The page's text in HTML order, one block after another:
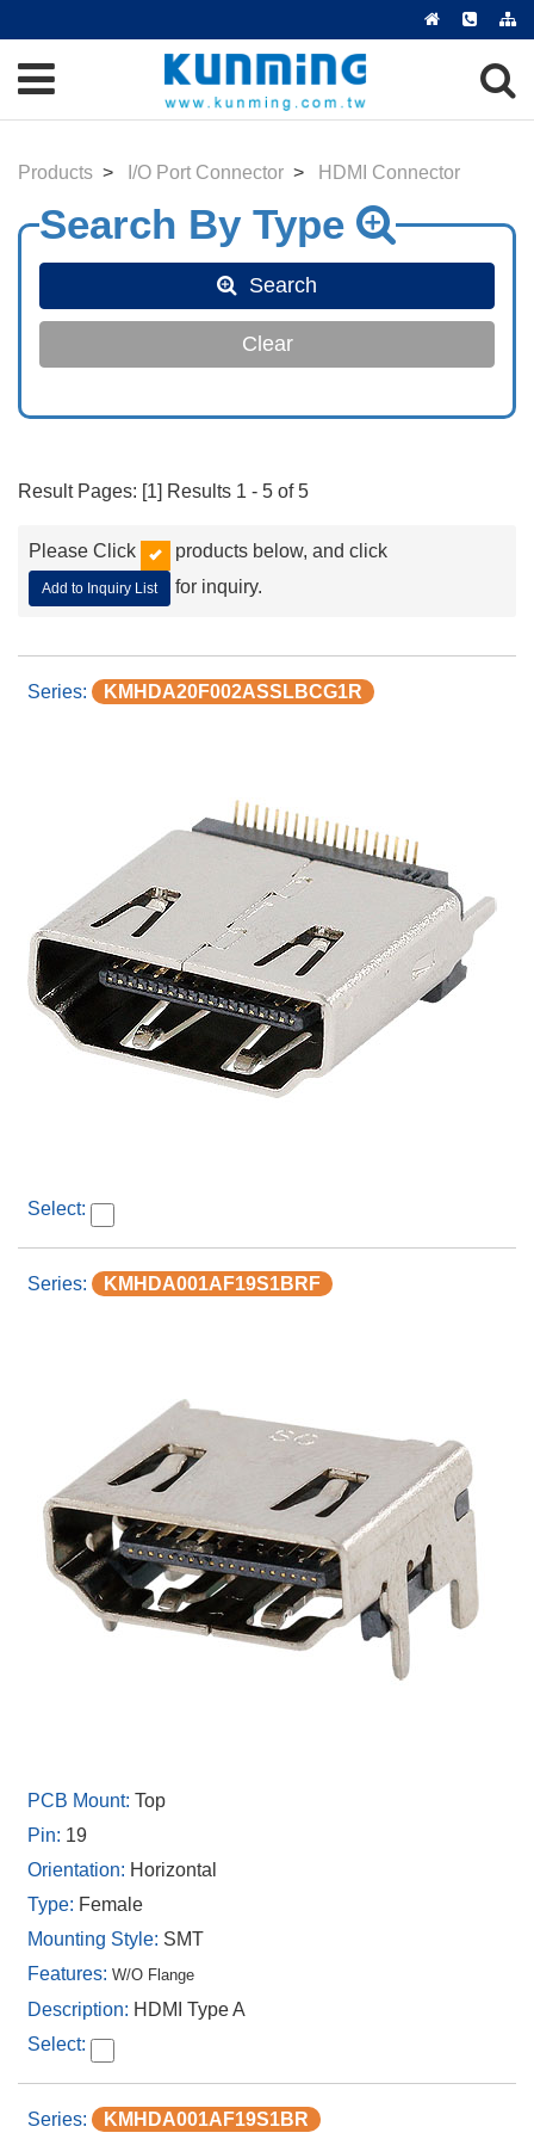
Products I/O Port Connector HDMI Connector
Search
Clear
Result Pages: [1] Results 1 - 5 of 5
Please Click products below, and click
Add to Inquiry List for inquiry.
KMHDA20F002ASSLBCG1R
KMHDA001AF19S1BRF
Top
19
Horizontal
Female
SMT
W/O Flange
HDMI Type A
KMHDA001AF19S1BR